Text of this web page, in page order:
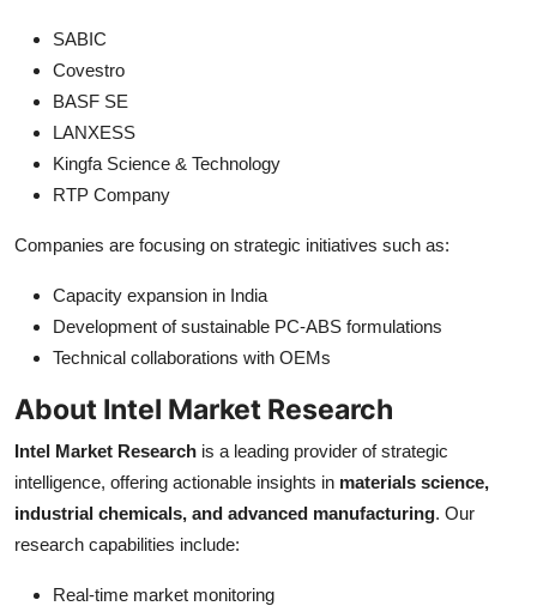
SABIC
Covestro
BASF SE
LANXESS
Kingfa Science & Technology
RTP Company
Companies are focusing on strategic initiatives such as:
Capacity expansion in India
Development of sustainable PC-ABS formulations
Technical collaborations with OEMs
About Intel Market Research
Intel Market Research is a leading provider of strategic
intelligence, offering actionable insights in materials science,
industrial chemicals, and advanced manufacturing. Our
research capabilities include:
Real-time market monitoring